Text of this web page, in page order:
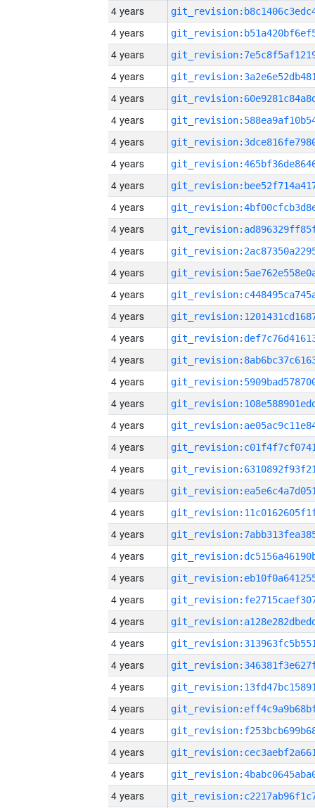
4 years
4 years
4 years
4 years
4 years
4 years
4 years
4 years
4 years
4 years
4 years
4 years
4 years
4 years
4 years
4 years
4 years
4 years
4 years
4 years
4 years
4 years
4 years
4 years
4 years
4 years
4 years
4 years
4 years
4 years
4 years
4 years
4 years
4 years
4 years
4 years
4 years